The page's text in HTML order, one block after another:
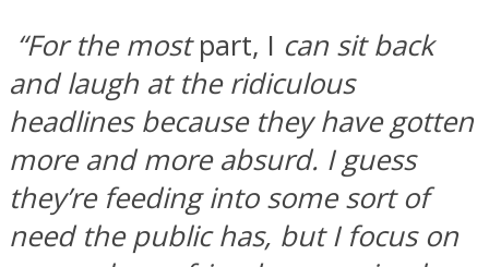
“For the mostpart, I can sit back
and laugh at the ridiculous
headlines because they have gotten
more and more absurd. I guess
they’re feeding into some sort of
need the public has, but I focus on